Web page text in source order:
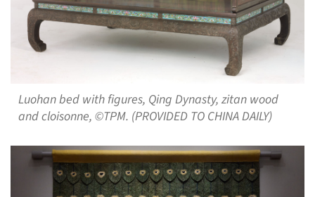
Luohan bed with figures, Qing Dynasty, zitan wood
and cloisonne, ©TPM. (PROVIDED TO CHINA DAILY)